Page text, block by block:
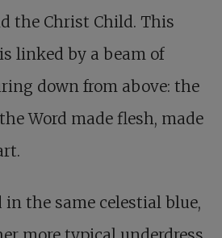
the Christ Child. This
linked by a beam of
down from above: the
Word made flesh, made
the same celestial blue,